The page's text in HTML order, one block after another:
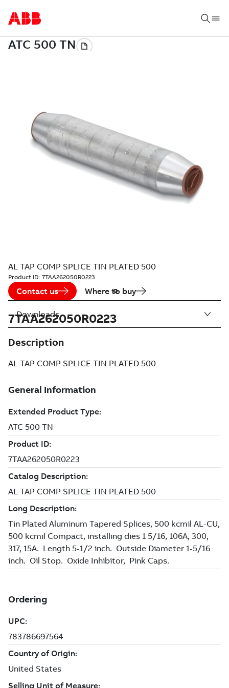
AL TAP COMP SPLICE TIN PLATED 500
Product ID: 7TAA262050R0223
Contact us Where to buy
7TAA262050R0223
Description
AL TAP COMP SPLICE TIN PLATED 500
Downloads